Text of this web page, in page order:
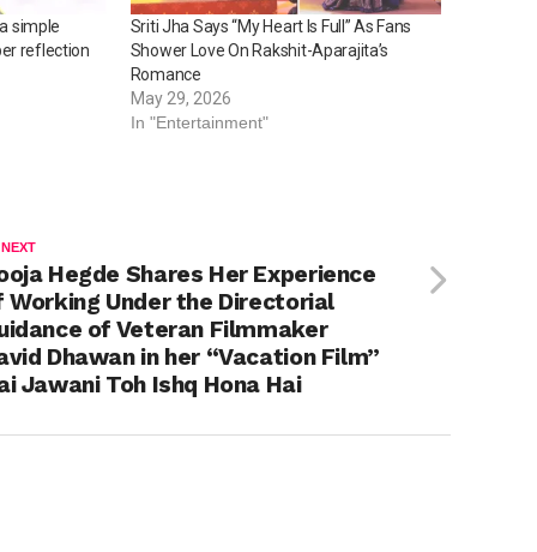
simple
reflection
Sriti Jha Says “My Heart Is Full” As Fans
Shower Love On Rakshit-Aparajita’s
Romance
May 29, 2026
In "Entertainment"
Hegde Shares Her Experience
Working Under the Directorial
of Veteran Filmmaker
Dhawan in her “Vacation Film”
Jawani Toh Ishq Hona Hai